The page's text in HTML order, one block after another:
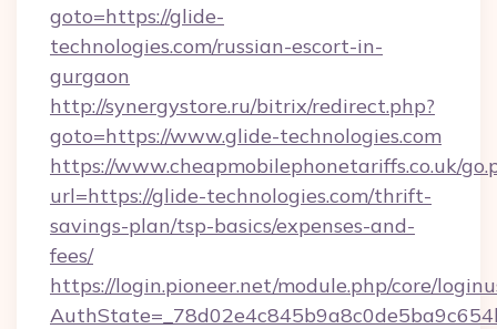
goto=https://glide-
technologies.com/russian-escort-in-
gurgaon
http://synergystore.ru/bitrix/redirect.php?
goto=https://www.glide-technologies.com
https://www.cheapmobilephonetariffs.co.uk/
url=https://glide-technologies.com/thrift-
savings-plan/tsp-basics/expenses-and-
fees/
https://login.pioneer.net/module.php/core/